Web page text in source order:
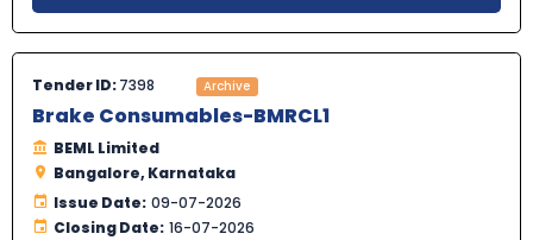
Tender ID:7398 Archive
Brake Consumables-BMRCL1
BEML Limited
Bangalore, Karnataka
Issue Date: 09-07-2026
Closing Date: 16-07-2026